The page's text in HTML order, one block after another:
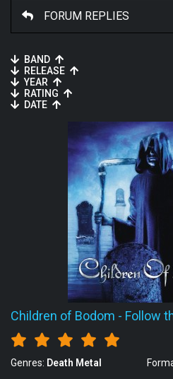
FORUM REPLIES
BAND
RELEASE
YEAR
RATING
DATE
Children of Bodom - Follow
Genres: Death Metal